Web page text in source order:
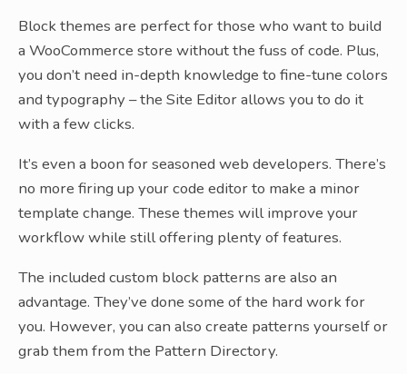
Block themes are perfect for those who want to build
a WooCommerce store without the fuss of code. Plus,
you don’t need in-depth knowledge to fine-tune colors
and typography – the Site Editor allows you to do it
with a few clicks.
It’s even a boon for seasoned web developers. There’s
no more firing up your code editor to make a minor
template change. These themes will improve your
workflow while still offering plenty of features.
The included custom block patterns are also an
advantage. They’ve done some of the hard work for
you. However, you can also create patterns yourself or
grab them from the Pattern Directory.